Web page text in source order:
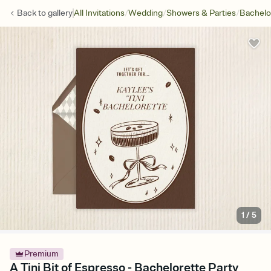
Back togalleryAll Invitations/Wedding/Showers & Parties/
1 /5
Premium
A Tini Bit of Espresso - Bachelorette Party